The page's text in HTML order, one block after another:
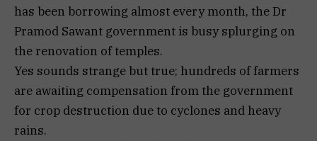
has been borrowing almost every month, the Dr
Pramod Sawant government is busy splurging on
the renovation of temples.
Yes sounds strange but true; hundreds of farmers
are awaiting compensation from the government
for crop destruction due to cyclones and heavy
rains.